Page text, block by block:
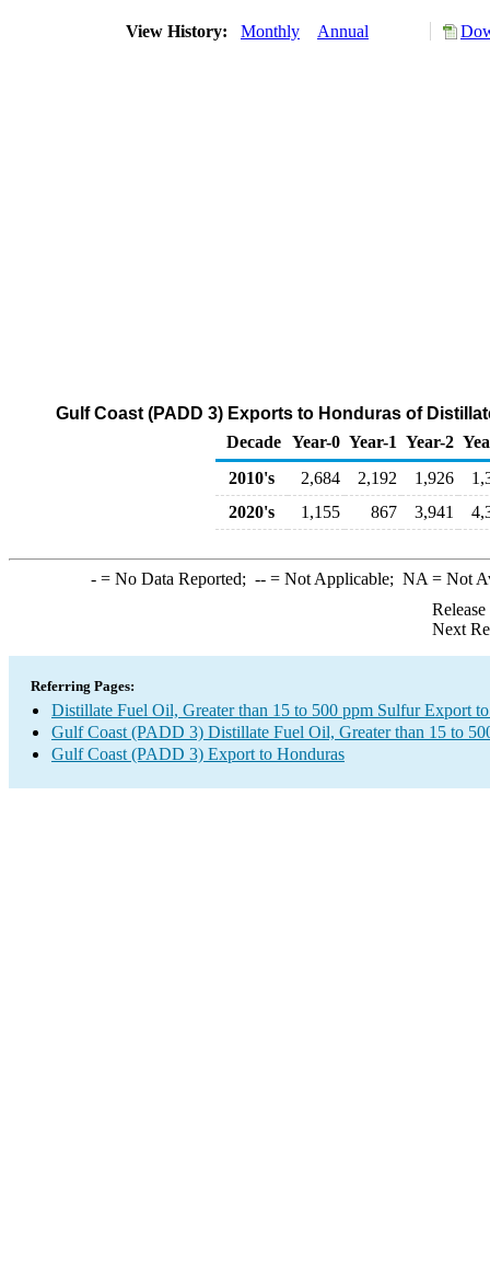
View History: Monthly Annual
Gulf Coast (PADD 3) Exports to Honduras of
Decade Year-0 Year-1 Year-2
2010's
2,684 2,192 1,926
2020's
1,155 867 3,941
-= No Data Reported; --= Not Applicable; NA = Not
Next
Referring Pages:
Distillate Fuel Oil, Greater than 15 to 500 ppm Sulfur Export
Gulf Coast (PADD 3) Distillate Fuel Oil, Greater than 15 to
Gulf Coast (PADD 3) Export to Honduras